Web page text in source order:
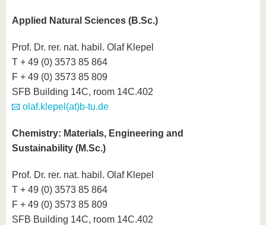
Applied Natural Sciences (B.Sc.)
Prof. Dr. rer. nat. habil. Olaf Klepel
T + 49 (0) 3573 85 864
F + 49 (0) 3573 85 809
SFB Building 14C, room 14C.402
olaf.klepel(at)b-tu.de
Chemistry: Materials, Engineering and
Sustainability (M.Sc.)
Prof. Dr. rer. nat. habil. Olaf Klepel
T + 49 (0) 3573 85 864
F + 49 (0) 3573 85 809
SFB Building 14C, room 14C.402